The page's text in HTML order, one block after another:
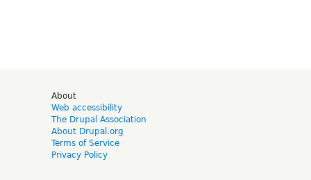
About
Web accessibility
The Drupal Association
About Drupal.org
Terms of Service
Privacy Policy